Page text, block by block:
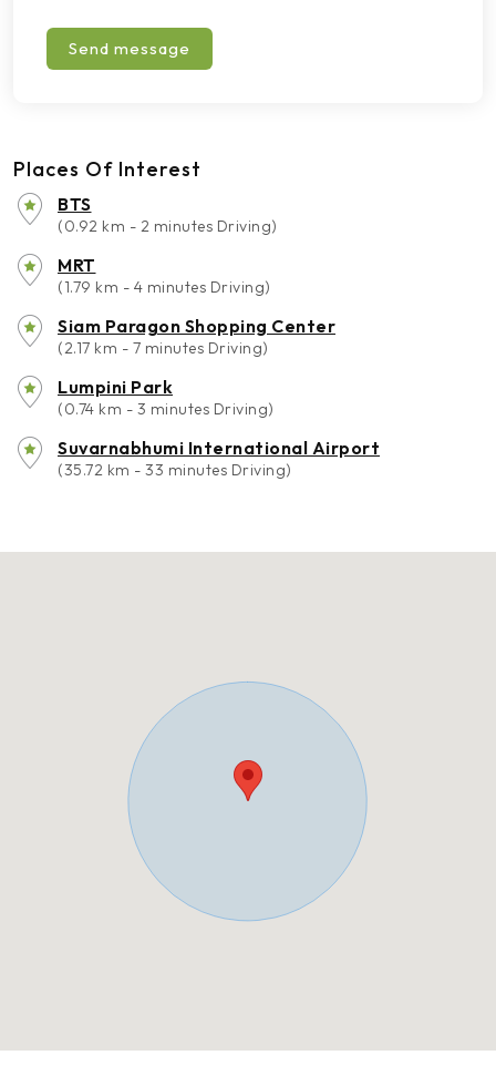
Send message
Places Of Interest
BTS
(0.92 km - 2 minutes Driving)
MRT
(1.79 km - 4 minutes Driving)
Siam Paragon Shopping Center
(2.17 km - 7 minutes Driving)
Lumpini Park
(0.74 km - 3 minutes Driving)
Suvarnabhumi International Airport
(35.72 km - 33 minutes Driving)